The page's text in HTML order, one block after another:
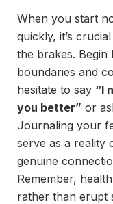
When you start
quickly, it’s
the brakes.
boundaries and
hesitate to say “I
you better” or
Journaling your
serve as a reality
genuine
Remember,
rather than erupt